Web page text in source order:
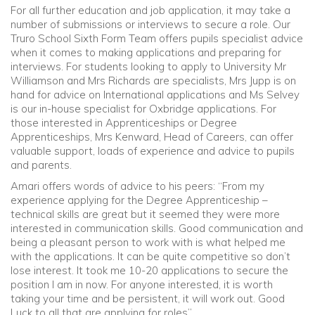
For all further education and job application, it may take a
number of submissions or interviews to secure a role. Our
Truro School Sixth Form Team offers pupils specialist advice
when it comes to making applications and preparing for
interviews. For students looking to apply to University Mr
Williamson and Mrs Richards are specialists, Mrs Jupp is on
hand for advice on International applications and Ms Selvey
is our in-house specialist for Oxbridge applications. For
those interested in Apprenticeships or Degree
Apprenticeships, Mrs Kenward, Head of Careers, can offer
valuable support, loads of experience and advice to pupils
and parents.
Amari offers words of advice to his peers: “From my
experience applying for the Degree Apprenticeship –
technical skills are great but it seemed they were more
interested in communication skills. Good communication and
being a pleasant person to work with is what helped me
with the applications. It can be quite competitive so don’t
lose interest. It took me 10-20 applications to secure the
position I am in now. For anyone interested, it is worth
taking your time and be persistent, it will work out. Good